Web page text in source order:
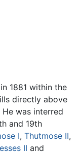
1881 within the
directly above
was interred
and 19th
I, Thutmose II,
II and